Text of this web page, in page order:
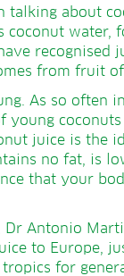
talking about
coconut water,
recognised
from fruit of
As so often
young
juice is the
no fat, is
that your
Dr Antonio
to Europe,
for